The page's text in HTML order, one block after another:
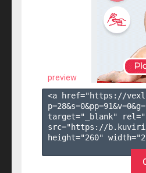
preview
<a href="https://
p=28&s=0&pp=91&v=0&g=
target="_blank"
src="https://
height="260"